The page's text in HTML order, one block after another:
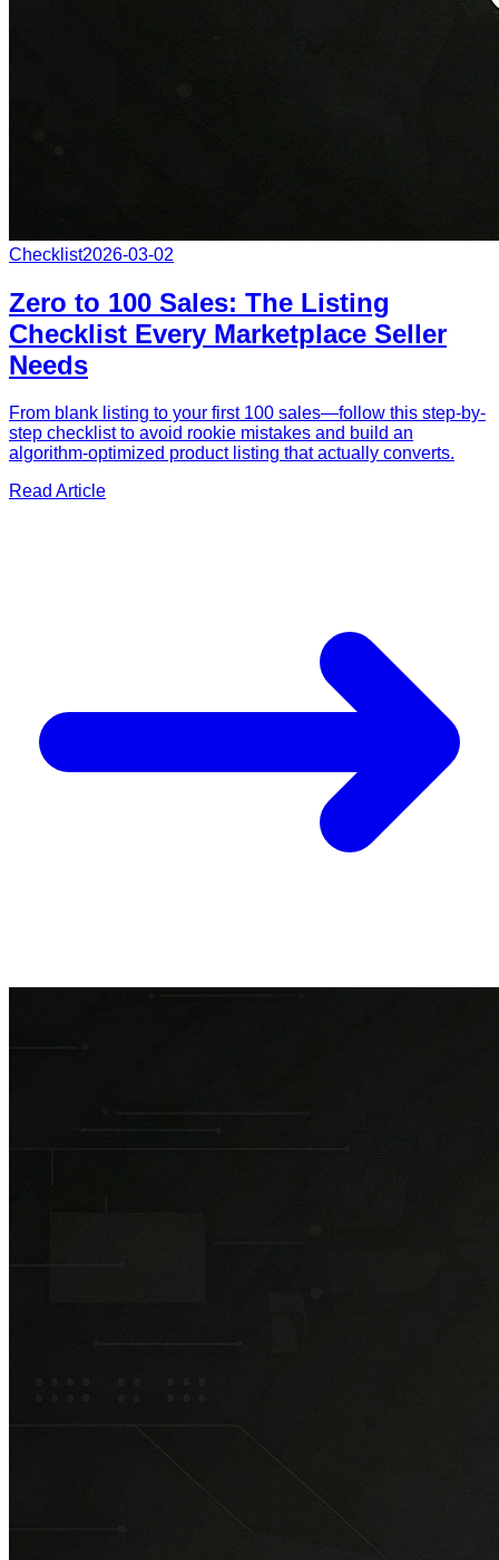
Checklist2026-03-02
Zero to 100 Sales: The Listing
Checklist Every Marketplace Seller
Needs
From blank listing to your first 100 sales—follow this step-by-
step checklist to avoid rookie mistakes and build an
algorithm-optimized product listing that actually converts.
Read Article